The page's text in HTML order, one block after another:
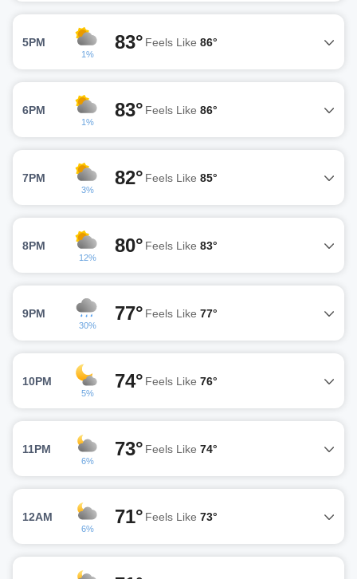
5PM
1%
83° Feels Like 86°
6PM
1%
83° Feels Like 86°
7PM
3%
82° Feels Like 85°
8PM
12%
80° Feels Like 83°
9PM
30%
77° Feels Like 77°
10PM
5%
74° Feels Like 76°
11PM
6%
73° Feels Like 74°
12AM
6%
71° Feels Like 73°